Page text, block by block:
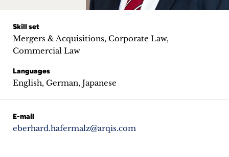
Podcasts
+
Philosophy
Skill set
Mergers & Acquisitions, Corporate Law,
Commercial Law
Languages
English, German, Japanese
E-mail
eberhard.hafermalz@arqis.com